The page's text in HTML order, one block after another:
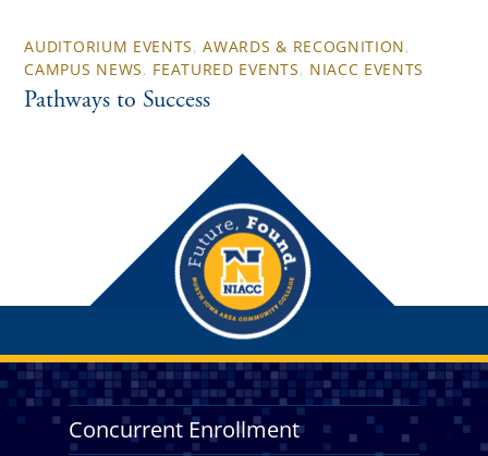
AUDITORIUM EVENTS,AWARDS & RECOGNITION,
CAMPUS NEWS, FEATURED EVENTS, NIACC EVENTS
Pathways to Success
Concurrent Enrollment